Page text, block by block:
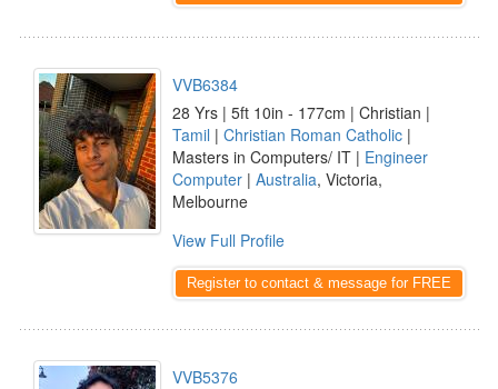
VVB6384
28 Yrs | 5ft 10in - 177cm | Christian |
Tamil | Christian Roman Catholic |
Masters in Computers/ IT | Engineer
Computer | Australia, Victoria,
Melbourne
View Full Profile
Register to contact & message for FREE
VVB5376